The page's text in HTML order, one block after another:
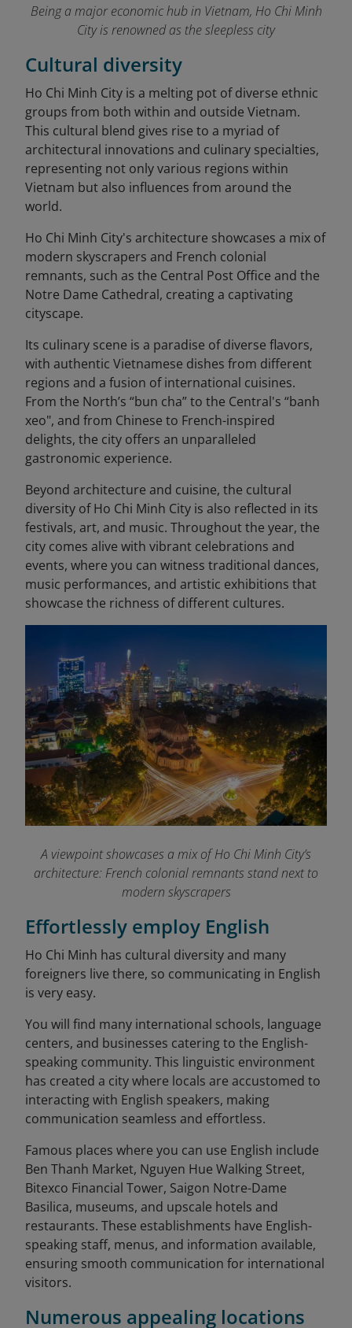
Being a major economic hub in Vietnam, Ho Chi Minh
City is renowned as the sleepless city
Cultural diversity
Ho Chi Minh City is a melting pot of diverse ethnic
groups from both within and outside Vietnam.
This cultural blend gives rise to a myriad of
architectural innovations and culinary specialties,
representing not only various regions within
Vietnam but also influences from around the
world.
Ho Chi Minh City's architecture showcases a mix of
modern skyscrapers and French colonial
remnants, such as the Central Post Office and the
Notre Dame Cathedral, creating a captivating
cityscape.
Its culinary scene is a paradise of diverse flavors,
with authentic Vietnamese dishes from different
regions and a fusion of international cuisines.
From the North’s “bun cha” to the Central's “banh
xeo", and from Chinese to French-inspired
delights, the city offers an unparalleled
gastronomic experience.
Beyond architecture and cuisine, the cultural
diversity of Ho Chi Minh City is also reflected in its
festivals, art, and music. Throughout the year, the
city comes alive with vibrant celebrations and
events, where you can witness traditional dances,
music performances, and artistic exhibitions that
showcase the richness of different cultures.
A viewpoint showcases a mix of Ho Chi Minh City’s
architecture: French colonial remnants stand next to
modern skyscrapers
Effortlessly employ English
Ho Chi Minh has cultural diversity and many
foreigners live there, so communicating in English
is very easy.
You will find many international schools, language
centers, and businesses catering to the English-
speaking community. This linguistic environment
has created a city where locals are accustomed to
interacting with English speakers, making
communication seamless and effortless.
Famous places where you can use English include
Ben Thanh Market, Nguyen Hue Walking Street,
Bitexco Financial Tower, Saigon Notre-Dame
Basilica, museums, and upscale hotels and
restaurants. These establishments have English-
speaking staff, menus, and information available,
ensuring smooth communication for international
visitors.
Numerous appealing locations